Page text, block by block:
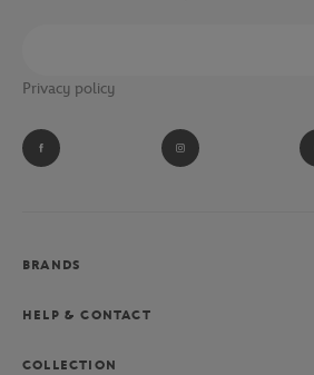
Privacy policy
BRANDS
HELP & CONTACT
COLLECTION